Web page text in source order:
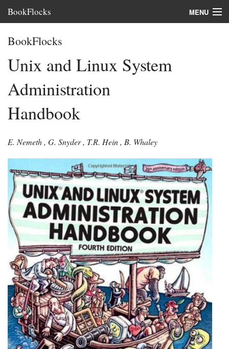
BookFlocks MENU
BookFlocks
Unix and Linux System
Administration
Handbook
E. Nemeth, G. Snyder, T.R. Hein, B. Whaley